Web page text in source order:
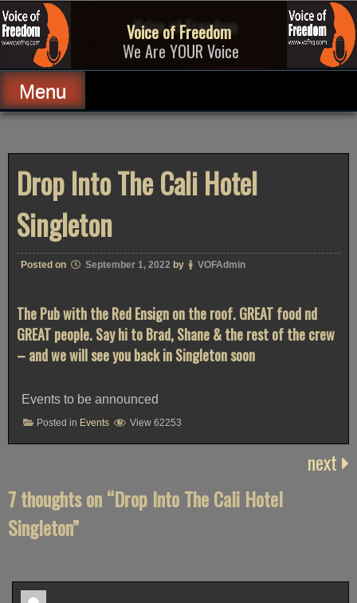
Skip
to
content
Voice of Freedom
We Are YOUR Voice
Menu
Drop Into The Cali Hotel
Singleton
Posted on September 1, 2022 by VOFAdmin
The Pub with the Red Ensign on the roof. GREAT food nd
GREAT people. Say hi to Brad, Shane & the rest of the crew
– and we will see you back in Singleton soon
Events to be announced
Posted in Events View 62253
next
7 thoughts on “Drop Into The Cali Hotel
Singleton”